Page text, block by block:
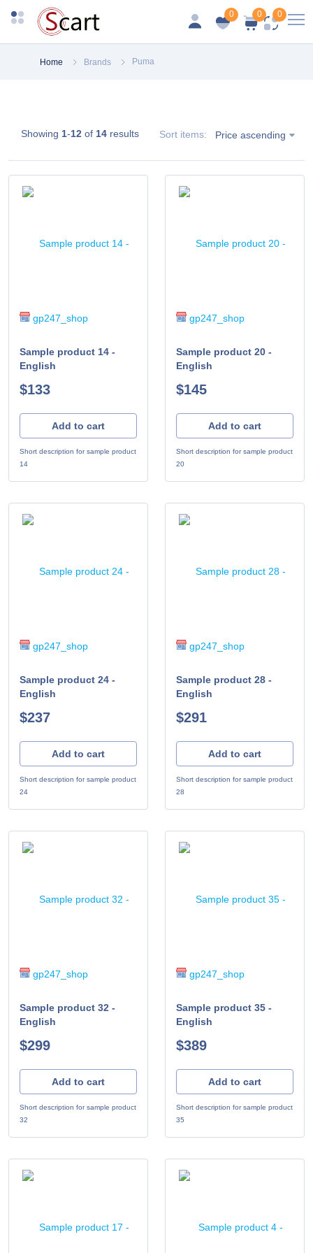
0 0 0
Home Brands Puma
Showing 1-12of 14results Sort items: Price ascending
gp247_shop
Sample product 14 -
English
$133
Add to cart
Short description for sample product
14
gp247_shop
Sample product 20 -
English
$145
Add to cart
Short description for sample product
20
gp247_shop
Sample product 24 -
English
$237
Add to cart
Short description for sample product
24
gp247_shop
Sample product 28 -
English
$291
Add to cart
Short description for sample product
28
gp247_shop
Sample product 32 -
English
$299
Add to cart
Short description for sample product
32
gp247_shop
Sample product 35 -
English
$389
Add to cart
Short description for sample product
35